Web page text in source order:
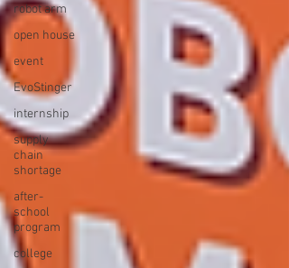
robot arm
open house
event
EvoStinger
internship
supply
chain
shortage
after-
school
program
college